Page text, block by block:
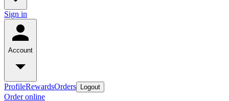
Sign in
Account
ProfileRewardsOrders Logout
Order online